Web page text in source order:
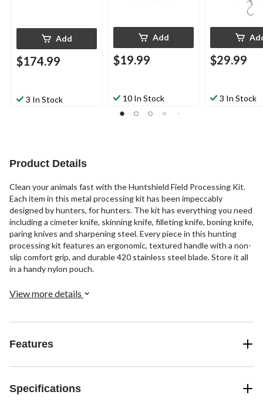
Add
$174.99
3 In Stock
Add
$19.99
10 In Stock
$29.99
3 In Stock
Product Details
Clean your animals fast with the Huntshield Field Processing Kit.
Each item in this metal processing kit has been impeccably
designed by hunters, for hunters. The kit has everything you need
including a cimeter knife, skinning knife, filleting knife, boning knife,
paring knives and sharpening steel. Every piece in this hunting
processing kit features an ergonomic, textured handle with a non-
slip comfort grip, and durable 420 stainless steel blade. Store it all
in a handy nylon pouch.
View more details
Features
Specifications